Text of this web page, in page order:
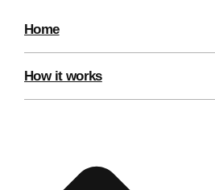
BristolGroup Activities & Trips
CardiffGroup Activities & Trips
Leeds Group Activities & Trips
Home
How it works